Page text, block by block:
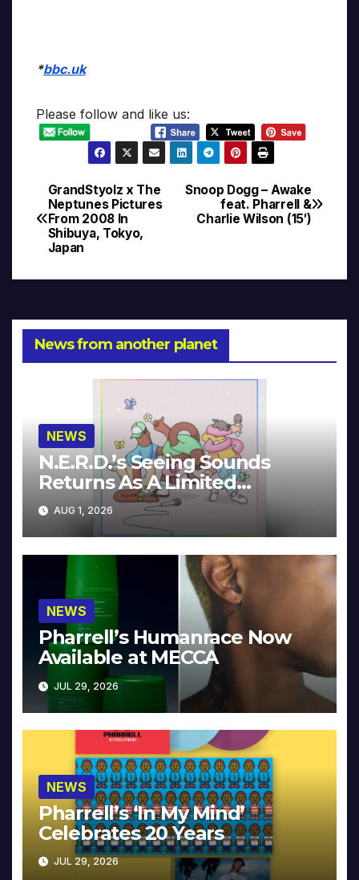
*bbc.uk
Please follow and like us:
Post
navigation
Snoop Dogg – Awake
feat. Pharrell &
Charlie Wilson (15′)
GrandStyolz x The
Neptunes Pictures
From 2008 In
Shibuya, Tokyo,
Japan
News from another planet
NEWS
N.E.R.D.’s Seeing Sounds
Returns As A Limited
Collector’s Edition
AUG 1, 2026
NEWS
Pharrell’s Humanrace Now
Available at MECCA
JUL 29, 2026
NEWS
Pharrell’s ‘In My Mind’
Celebrates 20 Years
JUL 29, 2026